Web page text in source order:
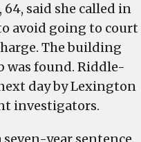
said she called in
avoid going to court
The building
was found. Riddle-
day by Lexington
investigators.